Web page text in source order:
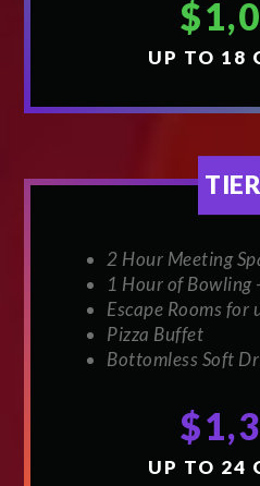
UP TO 18
2 Hour Meeting
1 Hour of Bowling
Escape Rooms for
Pizza Buffet
Bottomless Soft
UP TO 24